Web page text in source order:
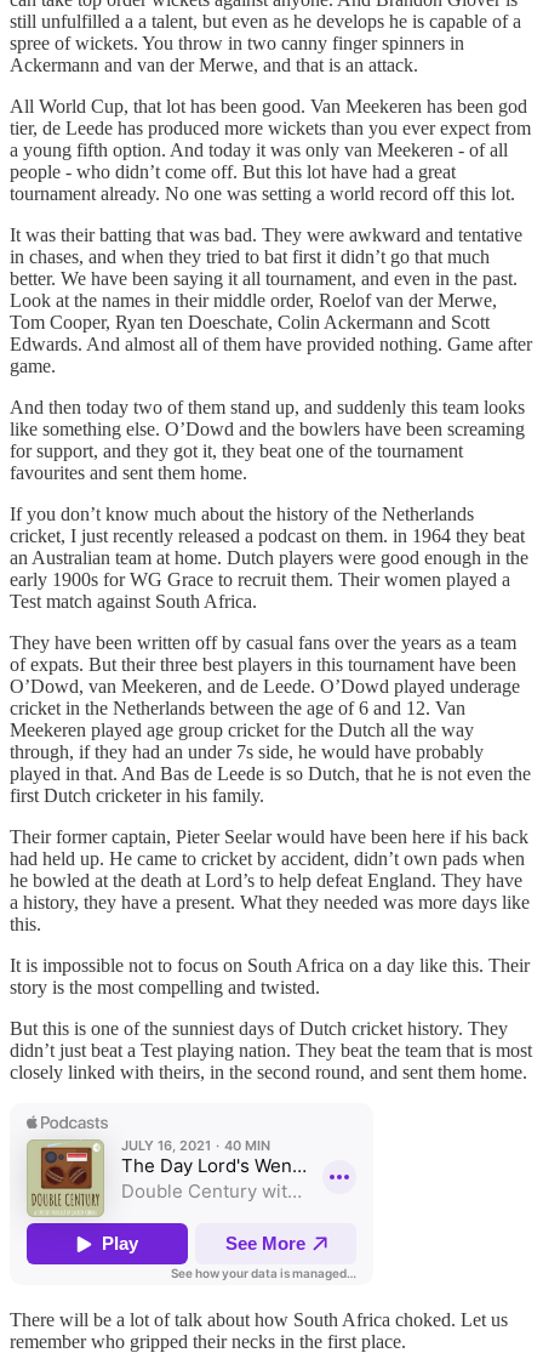
still unfulfilled a a talent, but even as he develops he is capable of a
spree of wickets. You throw in two canny finger spinners in
Ackermann and van der Merwe, and that is an attack.
All World Cup, that lot has been good. Van Meekeren has been god
tier, de Leede has produced more wickets than you ever expect from
a young fifth option. And today it was only van Meekeren - of all
people - who didn’t come off. But this lot have had a great
tournament already. No one was setting a world record off this lot.
It was their batting that was bad. They were awkward and tentative
in chases, and when they tried to bat first it didn’t go that much
better. We have been saying it all tournament, and even in the past.
Look at the names in their middle order, Roelof van der Merwe,
Tom Cooper, Ryan ten Doeschate, Colin Ackermann and Scott
Edwards. And almost all of them have provided nothing. Game after
game.
And then today two of them stand up, and suddenly this team looks
like something else. O’Dowd and the bowlers have been screaming
for support, and they got it, they beat one of the tournament
favourites and sent them home.
If you don’t know much about the history of the Netherlands
cricket, I just recently released a podcast on them. in 1964 they beat
an Australian team at home. Dutch players were good enough in the
early 1900s for WG Grace to recruit them. Their women played a
Test match against South Africa.
They have been written off by casual fans over the years as a team
of expats. But their three best players in this tournament have been
O’Dowd, van Meekeren, and de Leede. O’Dowd played underage
cricket in the Netherlands between the age of 6 and 12. Van
Meekeren played age group cricket for the Dutch all the way
through, if they had an under 7s side, he would have probably
played in that. And Bas de Leede is so Dutch, that he is not even the
first Dutch cricketer in his family.
Their former captain, Pieter Seelar would have been here if his back
had held up. He came to cricket by accident, didn’t own pads when
he bowled at the death at Lord’s to help defeat England. They have
a history, they have a present. What they needed was more days like
this.
It is impossible not to focus on South Africa on a day like this. Their
story is the most compelling and twisted.
But this is one of the sunniest days of Dutch cricket history. They
didn’t just beat a Test playing nation. They beat the team that is most
closely linked with theirs, in the second round, and sent them home.
There will be a lot of talk about how South Africa choked. Let us
remember who gripped their necks in the first place.